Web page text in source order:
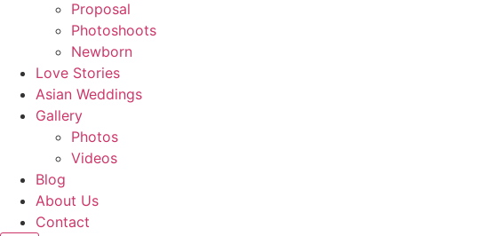
Proposal
Photoshoots
Newborn
Love Stories
Asian Weddings
Gallery
Photos
Videos
Blog
About Us
Contact